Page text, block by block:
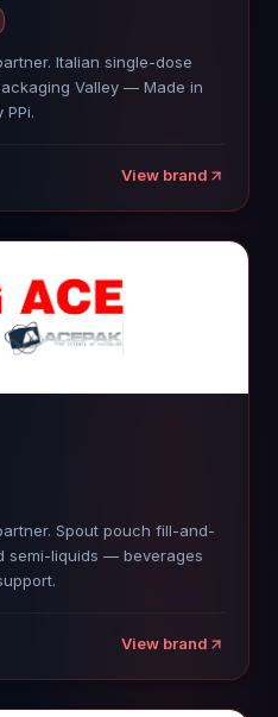
Italian single-dose
Valley — Made in
View brand
Spout pouch fill-and-
semi-liquids — beverages
View brand